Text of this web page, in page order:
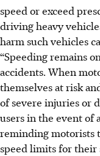
speed or exceed
driving heavy
harm such vehicles
“Speeding remains
accidents. When
themselves at risk
of severe injuries or
users in the event of
reminding motorists
speed limits for their